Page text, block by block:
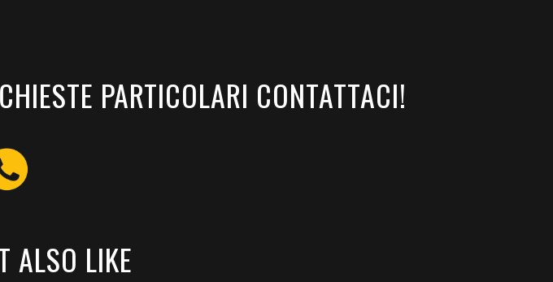
PARTICOLARI CONTATTACI!
ALSO LIKE